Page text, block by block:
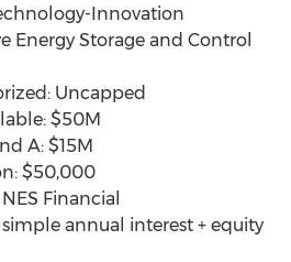
Innovation
Energy Storage and Control
Uncapped
$50M
A: $15M
$50,000
Financial
annual interest + equity